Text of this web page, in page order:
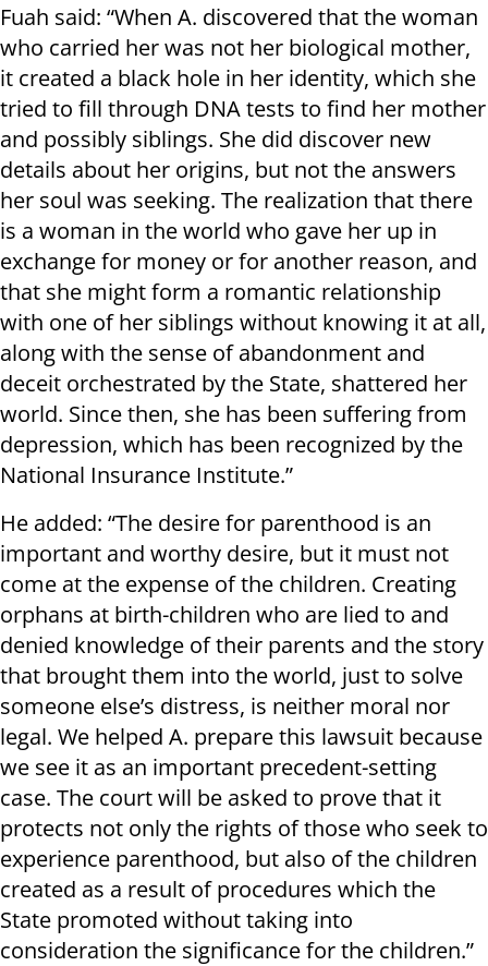
Fuah said: “When A. discovered that the woman
who carried her was not her biological mother,
it created a black hole in her identity, which she
tried to fill through DNA tests to find her mother
and possibly siblings. She did discover new
details about her origins, but not the answers
her soul was seeking. The realization that there
is a woman in the world who gave her up in
exchange for money or for another reason, and
that she might form a romantic relationship
with one of her siblings without knowing it at all,
along with the sense of abandonment and
deceit orchestrated by the State, shattered her
world. Since then, she has been suffering from
depression, which has been recognized by the
National Insurance Institute.”
He added: “The desire for parenthood is an
important and worthy desire, but it must not
come at the expense of the children. Creating
orphans at birth-children who are lied to and
denied knowledge of their parents and the story
that brought them into the world, just to solve
someone else’s distress, is neither moral nor
legal. We helped A. prepare this lawsuit because
we see it as an important precedent-setting
case. The court will be asked to prove that it
protects not only the rights of those who seek to
experience parenthood, but also of the children
created as a result of procedures which the
State promoted without taking into
consideration the significance for the children.”